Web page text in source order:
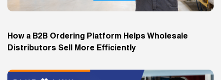
How a B2B Ordering Platform Helps Wholesale
Distributors Sell More Efficiently